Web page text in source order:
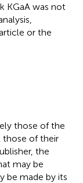
KGaA was not
or the
those of the
those of their
the
may be
be made by its